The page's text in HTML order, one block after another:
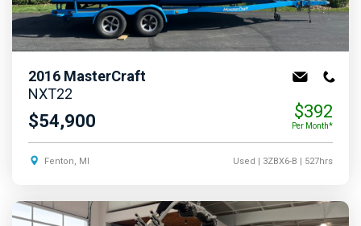
2016 MasterCraft
NXT22
$54,900 $392
Per Month*
Fenton, MI Used | 3ZBX6-B | 527hrs